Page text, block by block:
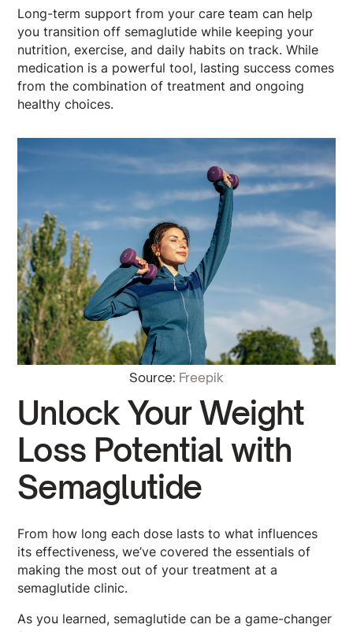
Long-term support from your care team can help
you transition off semaglutide while keeping your
nutrition, exercise, and daily habits on track. While
medication is a powerful tool, lasting success comes
from the combination of treatment and ongoing
healthy choices.
Source: Freepik
Unlock Your Weight
Loss Potential with
Semaglutide
From how long each dose lasts to what influences
its effectiveness, we’ve covered the essentials of
making the most out of your treatment at a
semaglutide clinic.
As you learned, semaglutide can be a game-changer